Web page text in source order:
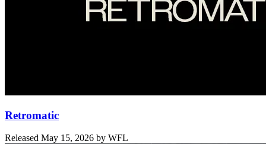
Retromatic
Released May 15, 2026 by WFL